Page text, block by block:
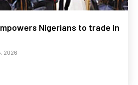
Nigerians to trade in
2026